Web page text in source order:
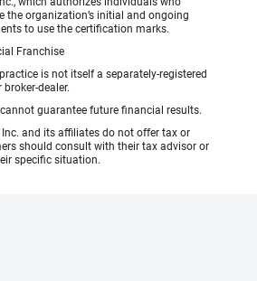
the organization’s initial and ongoing
to use the certification marks.
Franchise
is not itself a separately-registered
dealer.
guarantee future financial results.
and its affiliates do not offer tax or
should consult with their tax advisor or
specific situation.